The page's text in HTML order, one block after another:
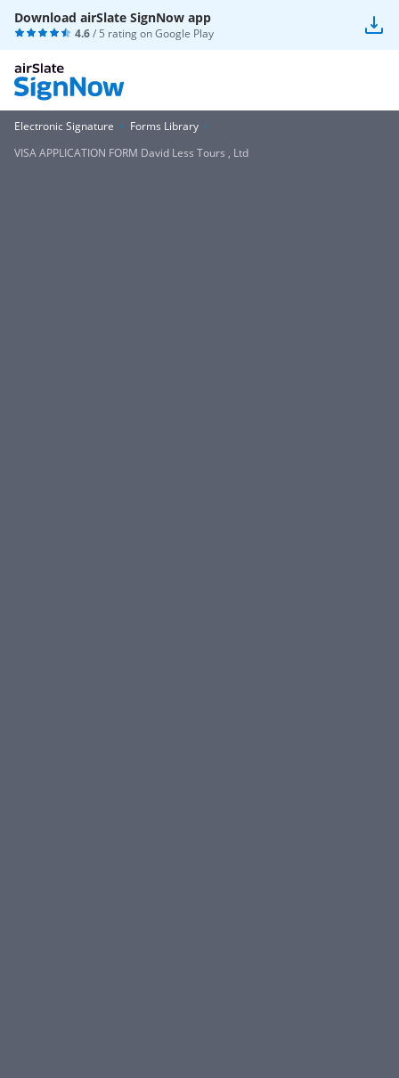
Download airSlate SignNow app
4.6/ 5 rating onGoogle Play
Electronic Signature
Forms Library
VISA APPLICATION FORM David Less Tours , Ltd